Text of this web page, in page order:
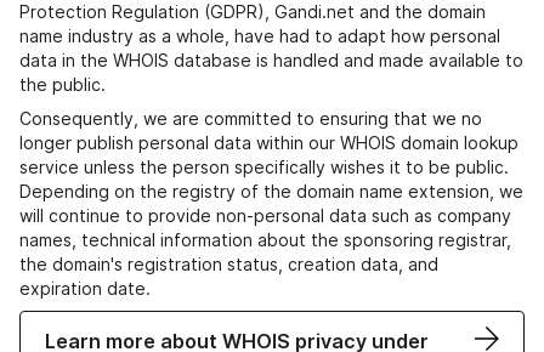
Protection Regulation (GDPR), Gandi.net and the domain
name industry as a whole, have had to adapt how personal
data in the WHOIS database is handled and made available to
the public.
Consequently, we are committed to ensuring that we no
longer publish personal data within our WHOIS domain lookup
service unless the person specifically wishes it to be public.
Depending on the registry of the domain name extension, we
will continue to provide non-personal data such as company
names, technical information about the sponsoring registrar,
the domain's registration status, creation data, and
expiration date.
Learn more about WHOIS privacy under